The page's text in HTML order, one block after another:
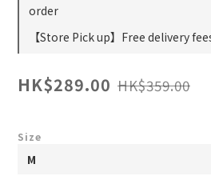
order
【Store Pick up】Free delivery
HK$289.00 HK$359.00
Size